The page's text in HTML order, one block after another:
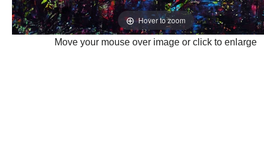
Hover to zoom
Move your mouse over image or click to enlarge